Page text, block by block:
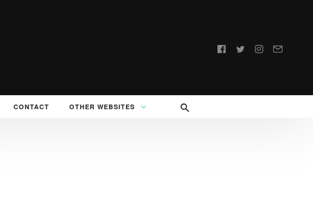
Follow
CONTACT OTHER WEBSITES